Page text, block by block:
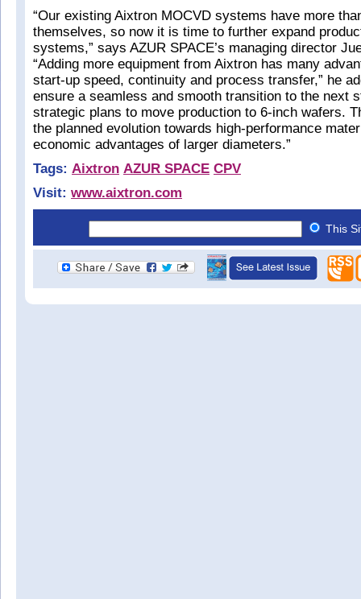
“Our existing Aixtron MOCVD systems have more
themselves, so now it is time to further expand
systems,” says AZUR SPACE’s managing director
“Adding more equipment from Aixtron has many
start-up speed, continuity and process transfer,” he
ensure a seamless and smooth transition to the next
strategic plans to move production to 6-inch wafers.
the planned evolution towards high-performance
economic advantages of larger diameters.”
Tags: Aixtron AZUR SPACE CPV
Visit: www.aixtron.com
This